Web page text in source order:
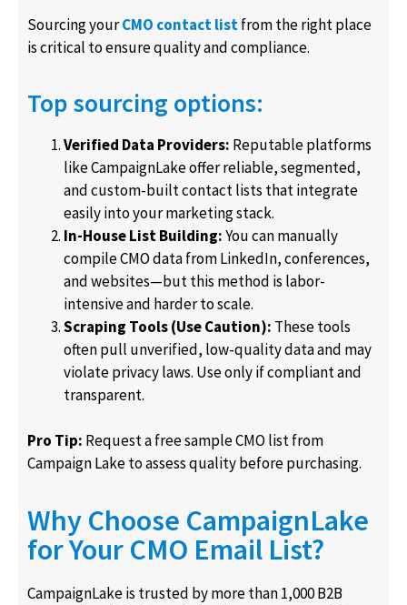
Sourcing yourCMO contact listfrom the right place
is critical to ensure quality and compliance.
Top sourcing options:
Verified Data Providers: Reputable platforms
like CampaignLake offer reliable, segmented,
and custom-built contact lists that integrate
easily into your marketing stack.
In-House List Building:You can manually
compile CMO data from LinkedIn, conferences,
and websites—but this method is labor-
intensive and harder to scale.
Scraping Tools (Use Caution): These tools
often pull unverified, low-quality data and may
violate privacy laws. Use only if compliant and
transparent.
Pro Tip: Request a free sample CMO list from
Campaign Lake to assess quality before purchasing.
Why Choose CampaignLake
for Your CMO Email List?
CampaignLake is trusted by more than 1,000 B2B